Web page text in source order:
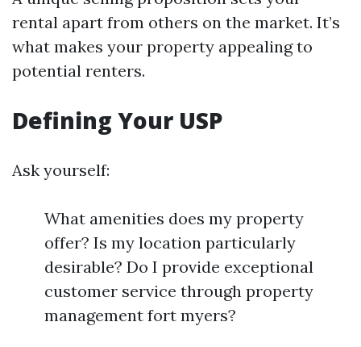
rental apart from others on the market. It’s
what makes your property appealing to
potential renters.
Defining Your USP
Ask yourself:
What amenities does my property
offer? Is my location particularly
desirable? Do I provide exceptional
customer service through property
management fort myers?